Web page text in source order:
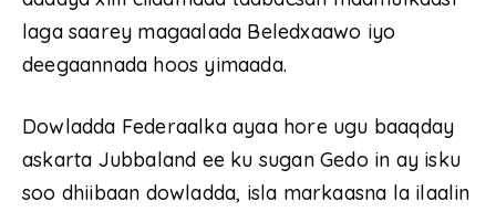
laga saarey magaalada Beledxaawo iyo
deegaannada hoos yimaada.
Dowladda Federaalka ayaa hore ugu baaqday
askarta Jubbaland ee ku sugan Gedo in ay isku
soo dhiibaan dowladda, isla markaasna la ilaalin